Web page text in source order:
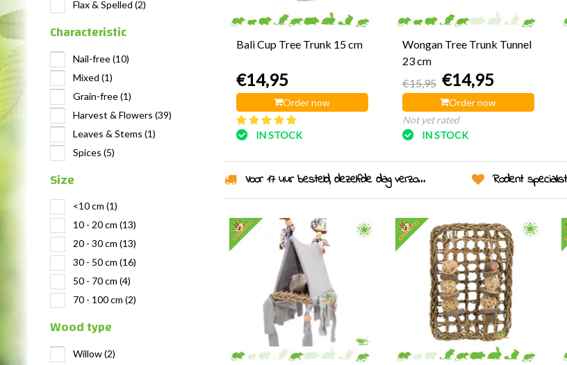
Flax & Spelled (2)
Characteristic
Nail-free(10)
Mixed (1)
Grain-free(1)
Harvest & Flowers (39)
Leaves & Stems (1)
Spices (5)
Size
<10 cm (1)
10 - 20 cm (13)
20 - 30 cm (13)
30 - 50 cm (16)
50 - 70 cm (4)
70 - 100 cm (2)
Wood type
Willow(2)
Bali Cup Tree Trunk 15 cm
€14,95
Order now
IN STOCK
Wongan Tree Trunk Tunnel
23 cm
€15,95 €14,95
Order now
Not yet rated
IN STOCK
Voor 17 uur besteld, dezelfde dag verzonden! Rodent